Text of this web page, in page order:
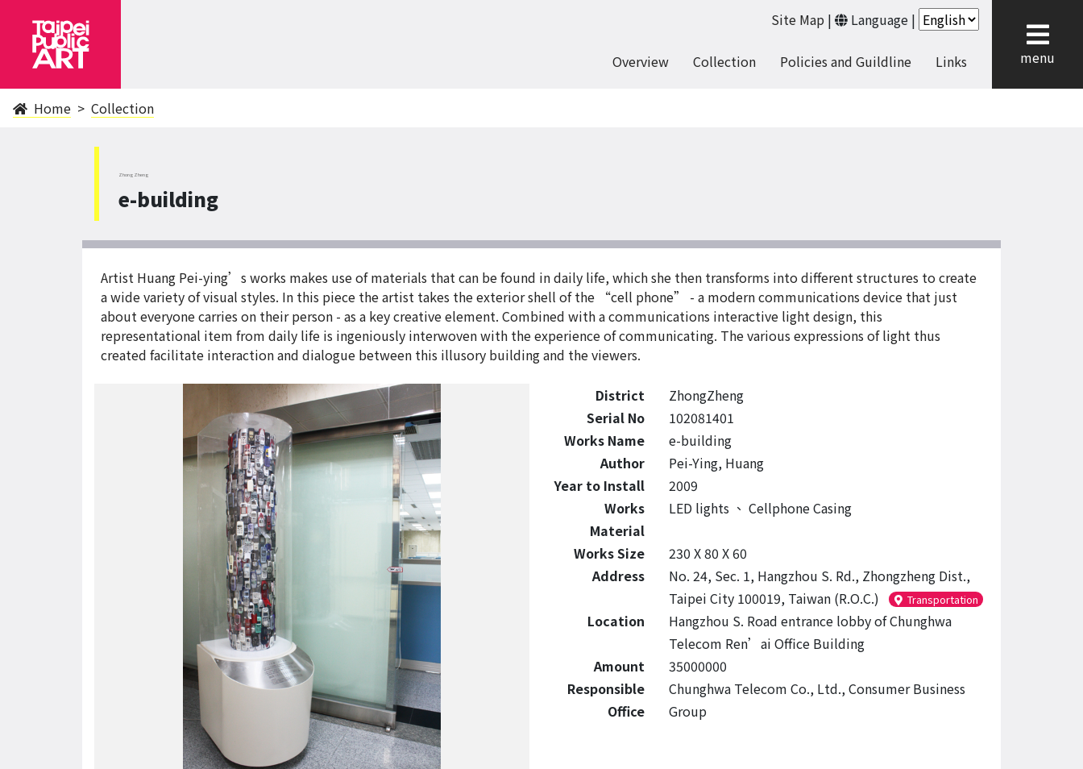
Site Map | Language |
Overview Collection Policies and Guildline Links menu
Home Collection
ZhongZheng
e-building
Artist Huang Pei-ying’s works makes use of materials that can be found in daily life, which she then transforms into different structures to create
a wide variety of visual styles. In this piece the artist takes the exterior shell of the “cell phone” - a modern communications device that just
about everyone carries on their person - as a key creative element. Combined with a communications interactive light design, this
representational item from daily life is ingeniously interwoven with the experience of communicating. The various expressions of light thus
created facilitate interaction and dialogue between this illusory building and the viewers.
District
ZhongZheng
Serial No
102081401
Works Name
e-building
Author
Pei-Ying, Huang
Year to Install
2009
Works
Material
LED lights 、 Cellphone Casing
Works Size
230 X 80 X 60
Address
No. 24, Sec. 1, Hangzhou S. Rd., Zhongzheng Dist.,
Taipei City 100019, Taiwan (R.O.C.)
Transportation
Location
Hangzhou S. Road entrance lobby of Chunghwa
Telecom Ren’ai Office Building
Amount
35000000
Responsible
Office
Chunghwa Telecom Co., Ltd., Consumer Business
Group